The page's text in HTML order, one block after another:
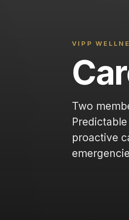
VIPP
Two
proactive